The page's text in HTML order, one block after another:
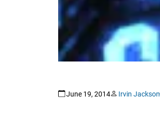
June 19, 2014 Irvin Jackson